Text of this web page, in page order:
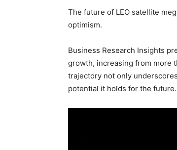
The future of LEO satellite
optimism.
Business Research Insights
growth, increasing from more
trajectory not only
potential it holds for the future.